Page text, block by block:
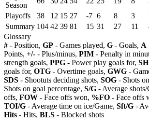
Season
Playoffs
38 12 15 27 -7 6 8 3
Summary 104 42 39 81 15 31 27 11
Glossary
# - Position, GP - Games played, G - Goals, A
Points, +/- - Plus/minus, PIM - Penalty in
strength goals, PPG - Power play goals for,
goals for, OTG - Overtime goals, GWG -
SDS - Shootuts deciding shots, SOG - Shots
Shots on goal percentage, S/G - Average shots/
offs, FOW - Face offs won, %FO - Face offs
TOI/G - Average time on ice/Game, Sft/G -
Hits - Hits, BLS - Blocked shots